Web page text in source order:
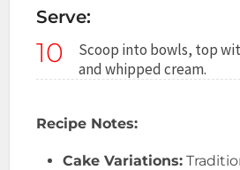
Serve:
10
Scoop into bowls, top
and whipped cream.
Recipe Notes:
Cake Variations: